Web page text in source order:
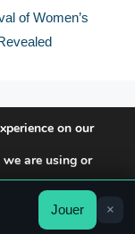
of Women’s
on our
are using or
Jouer ×